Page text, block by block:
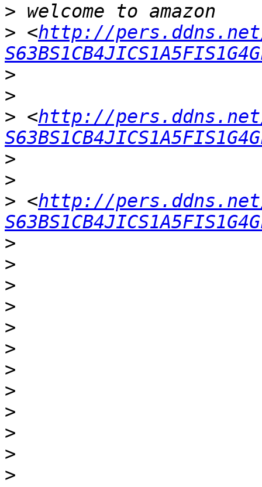
>
> <http://
>
>
> <http://
>
>
> <http://
>
>
>
>
>
>
>
>
>
>
>
>